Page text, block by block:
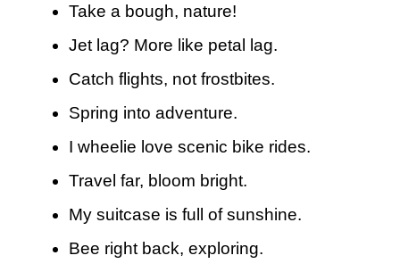
Take a bough, nature!
Jet lag? More like petal lag.
Catch flights, not frostbites.
Spring into adventure.
I wheelie love scenic bike rides.
Travel far, bloom bright.
My suitcase is full of sunshine.
Bee right back, exploring.